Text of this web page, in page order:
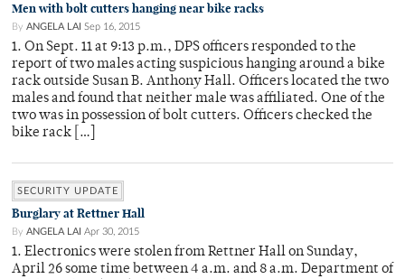
Men with bolt cutters hanging near bike racks
By ANGELA LAI Sep 16, 2015
1. On Sept. 11 at 9:13 p.m., DPS officers responded to the
report of two males acting suspicious hanging around a bike
rack outside Susan B. Anthony Hall. Officers located the two
males and found that neither male was affiliated. One of the
two was in possession of bolt cutters. Officers checked the
bike rack […]
SECURITY UPDATE
Burglary at Rettner Hall
By ANGELA LAI Apr 30, 2015
1. Electronics were stolen from Rettner Hall on Sunday,
April 26 some time between 4 a.m. and 8 a.m. Department of